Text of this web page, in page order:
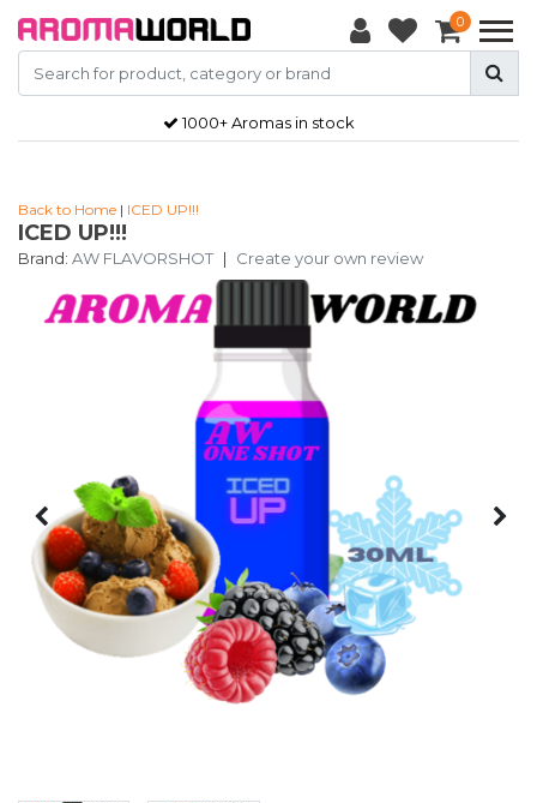
0
1000+ Aromas in stock
Back to Home | ICED UP!!!
ICED UP!!!
Brand: AW FLAVORSHOT | Create your own review